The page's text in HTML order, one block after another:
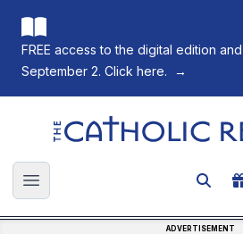
FREE access to the digital edition
September 2. Click here.
→
The Catholic Register
Open main menu
ADVERTISEMENT